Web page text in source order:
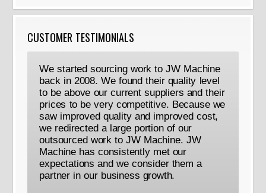
CUSTOMER TESTIMONIALS
We started sourcing work to JW Machine
back in 2008. We found their quality level
to be above our current suppliers and their
prices to be very competitive. Because we
saw improved quality and improved cost,
we redirected a large portion of our
outsourced work to JW Machine. JW
Machine has consistently met our
expectations and we consider them a
partner in our business growth.